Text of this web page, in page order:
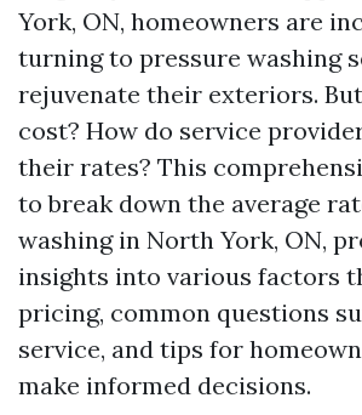
York, ON, homeowners are
turning to pressure washing
rejuvenate their exteriors.
cost? How do service
their rates? This
to break down the average
washing in North York, ON,
insights into various factors
pricing, common questions
service, and tips for
make informed decisions.